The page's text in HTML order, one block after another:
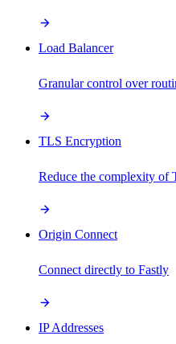
Load Balancer
Granular control over
TLS Encryption
Reduce the complexity of
Origin Connect
Connect directly to Fastly
IP Addresses